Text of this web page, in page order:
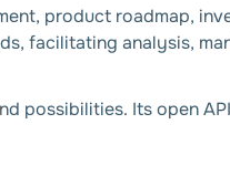
product roadmap,
facilitating analysis,
possibilities. Its open